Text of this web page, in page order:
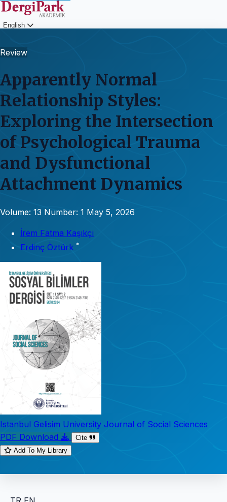
English
Review
Apparently Normal
Relationship Styles:
Exploring the Intersection
of Psychological Trauma
and Dysfunctional
Attachment Dynamics
Volume: 13 Number: 1 May 5, 2026
İrem Fatma Kaşıkçı
Erdinç Öztürk *
Istanbul Gelisim University Journal of Social Sciences
PDF Download
Cite
Add To My Library